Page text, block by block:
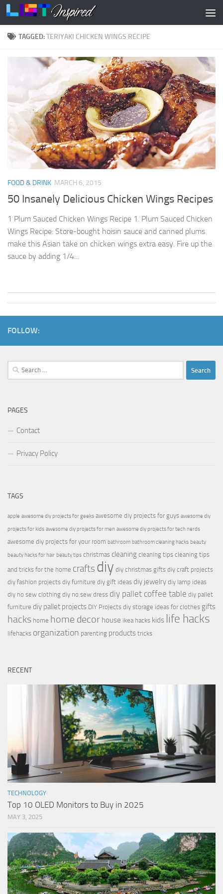
Skip to content
TAGGED:TERIYAKI CHICKEN WINGS RECIPE
FOOD & DRINK MARCH 6, 2015
50 Insanely Delicious Chicken Wings Recipes
1 Plum Sauced Chicken Wings Recipe 1. Plum Sauced Chicken
Wings Recipe: Store-bought hoisin sauce and canned plums
make this Asian take on chicken wings extra easy. Fire up the
sauce by adding 1/4...
FOLLOW:
Search
for:
PAGES
Contact
Privacy Policy
TAGS
apple awesome diy projects for geeks awesome diy projects for guys awesome diy
projects for kids awesome diy projects for men awesome diy projects for tech nerds
awesome diy projects for your room bathroom bathroom cleaning hacks beauty
beauty hacks for hair beauty tips christmas cleaning cleaning tips cleaning tips
and tricks for the home crafts diy diy christmas gifts diy craft projects
diy fashion projects diy furniture diy gift ideas diy jewelry diy lamp ideas
diy no sew clothing diy no sew dress diy pallet coffee table diy pallet
furniture diy pallet projects DIY Projects diy storage ideas for clothes gifts
hacks home home decor house ikea hacks kids life hacks
lifehacks organization parenting products tricks
RECENT
TECHNOLOGY
Top 10 OLED Monitors to Buy in 2025
MAY 3, 2025